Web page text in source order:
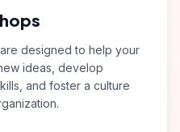
designed to help your
ideas, develop
and foster a culture